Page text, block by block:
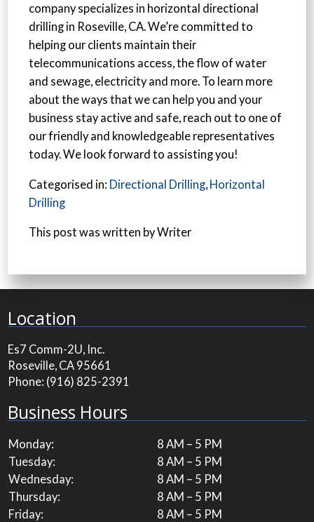
company specializes in horizontal directional
drilling in Roseville, CA. We’re committed to
helping our clients maintain their
telecommunications access, the flow of water
and sewage, electricity and more. To learn more
about the ways that we can help you and your
business stay active and safe, reach out to one of
our friendly and knowledgeable representatives
today. We look forward to assisting you!
Categorised in: Directional Drilling, Horizontal
Drilling
This post was written by Writer
Location
Es7 Comm-2U, Inc.
Roseville, CA 95661
Phone: (916) 825-2391
Business Hours
Monday:
8 AM – 5 PM
Tuesday:
8 AM – 5 PM
Wednesday:
8 AM – 5 PM
Thursday:
8 AM – 5 PM
Friday:
8 AM – 5 PM